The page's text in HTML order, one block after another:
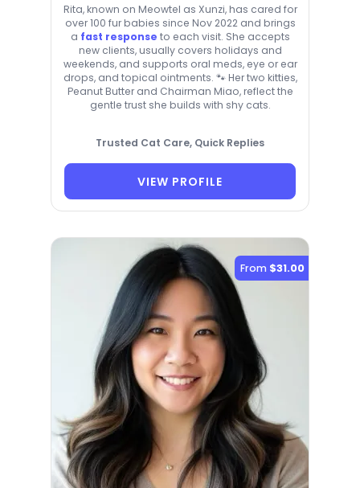
Rita, known on Meowtel as Xunzi, has cared for
over 100 fur babies since Nov 2022 and brings
a fast response to each visit. She accepts
new clients, usually covers holidays and
weekends, and supports oral meds, eye or ear
drops, and topical ointments. 🐾 Her two kitties,
Peanut Butter and Chairman Miao, reflect the
gentle trust she builds with shy cats.
Trusted Cat Care, Quick Replies
VIEW PROFILE
From $31.00